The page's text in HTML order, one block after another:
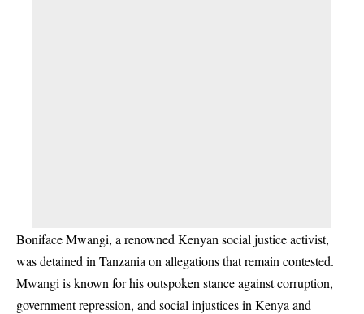
Boniface Mwangi, a renowned Kenyan social justice activist,
was detained in Tanzania on allegations that remain contested.
Mwangi is known for his outspoken stance against corruption,
government repression, and social injustices in Kenya and